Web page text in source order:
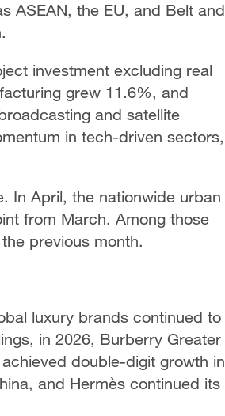
ASEAN, the EU, and Belt and
investment excluding real
grew 11.6%, and
and satellite
in tech-driven sectors,
In April, the nationwide urban
from March. Among those
previous month.
luxury brands continued to
in 2026, Burberry Greater
double-digit growth in
and Hermès continued its